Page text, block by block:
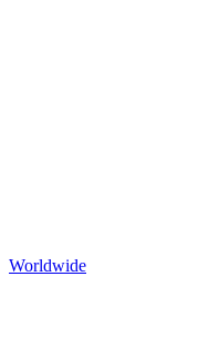
Worldwide